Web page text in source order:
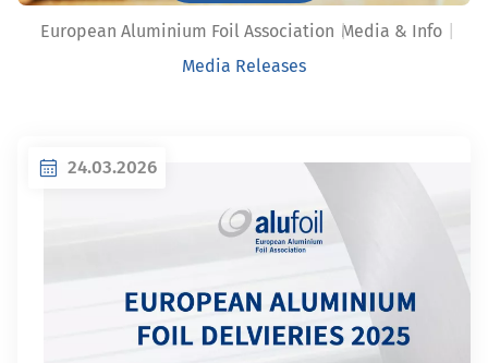
European Aluminium Foil Association Media & Info
Media Releases
24.03.2026